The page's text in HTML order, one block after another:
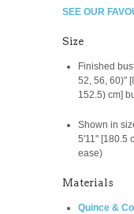
SEE OUR
Size
Finished
52, 56, 60)"
152.5) cm]
Shown in
5'11" [180.5
ease)
Materials
Quince &